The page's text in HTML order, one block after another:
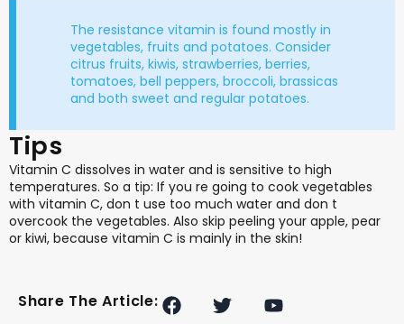
The resistance vitamin is found mostly in
vegetables, fruits and potatoes. Consider
citrus fruits, kiwis, strawberries, berries,
tomatoes, bell peppers, broccoli, brassicas
and both sweet and regular potatoes.
Tips
Vitamin C dissolves in water and is sensitive to high
temperatures. So a tip: If you re going to cook vegetables
with vitamin C, don t use too much water and don t
overcook the vegetables. Also skip peeling your apple, pear
or kiwi, because vitamin C is mainly in the skin!
Share The Article: F
T
Y